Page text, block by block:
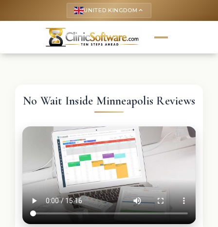
UNITED KINGDOM keyboard_arrow_up
No Wait Inside Minneapolis Reviews